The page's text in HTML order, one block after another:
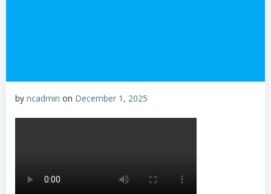
by ncadmin on December 1, 2025